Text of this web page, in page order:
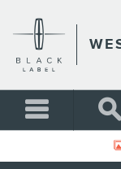
Used 2024 Chevrolet